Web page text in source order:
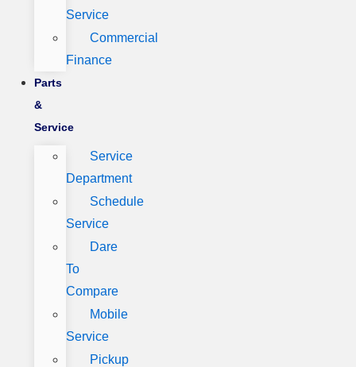
Service
Commercial
Finance
Parts
&
Service
Service
Department
Schedule
Service
Dare
To
Compare
Mobile
Service
Pickup